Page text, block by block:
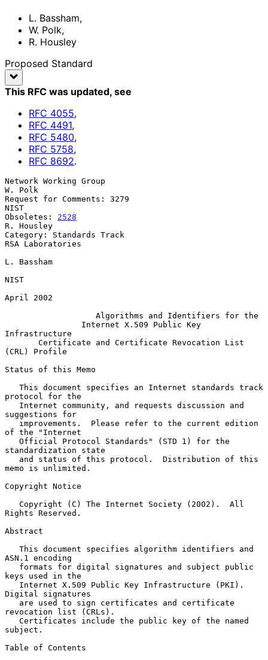
L. Bassham,
W. Polk,
R. Housley
Proposed Standard
This RFC was updated, see
RFC 4055,
RFC 4491,
RFC 5480,
RFC 5758,
RFC 8692.
Network Working Group
W. Polk
Request for Comments: 3279
NIST
Obsoletes: 2528
R. Housley
Category: Standards Track
RSA Laboratories
L. Bassham
NIST
April 2002
Algorithms and Identifiers for the
Internet X.509 Public Key
Infrastructure
Certificate and Certificate Revocation List
(CRL) Profile
Status of this Memo
protocol for the
suggestions for
of the "Internet
standardization state
memo is unlimited.
Copyright Notice
Rights Reserved.
Abstract
ASN.1 encoding
keys used in the
Digital signatures
revocation list (CRLs).
subject.
Table of Contents